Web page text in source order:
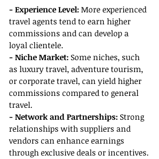
- Experience Level: More experienced
travel agents tend to earn higher
commissions and can develop a
loyal clientele.
- Niche Market: Some niches, such
as luxury travel, adventure tourism,
or corporate travel, can yield higher
commissions compared to general
travel.
- Network and Partnerships: Strong
relationships with suppliers and
vendors can enhance earnings
through exclusive deals or incentives.